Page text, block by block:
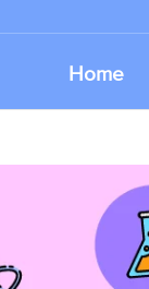
Home